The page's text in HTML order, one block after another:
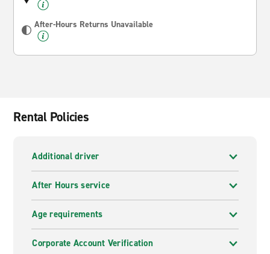
After-Hours Returns Unavailable
Rental Policies
Additional driver
After Hours service
Age requirements
Corporate Account Verification